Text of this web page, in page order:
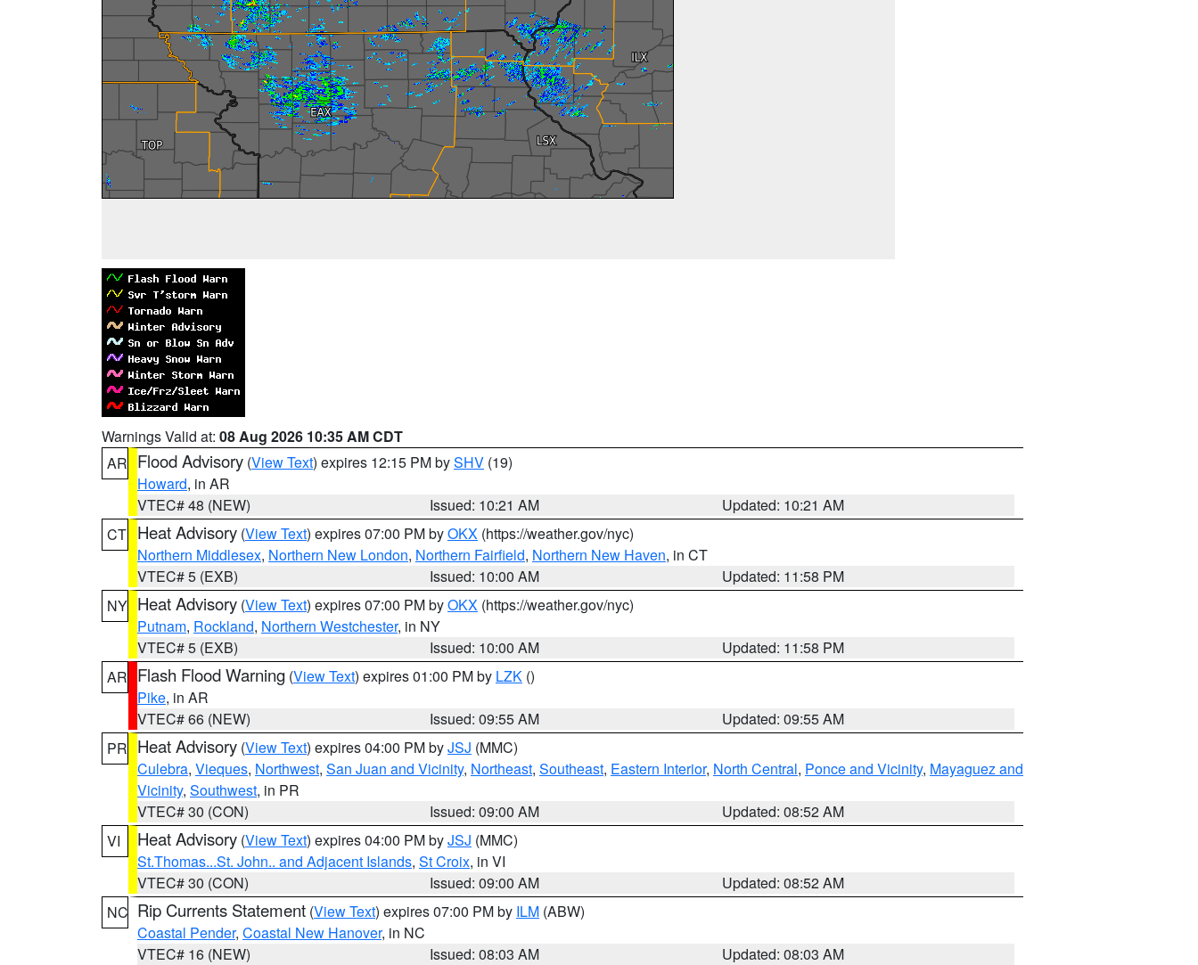
Warnings Valid at: 08 Aug 2026 10:35 AM CDT
AR Flood Advisory (View Text) expires 12:15 PM bySHV (19)
Howard, in AR
VTEC# 48 (NEW)
Issued: 10:21 AM
Updated: 10:21 AM
CT Heat Advisory (View Text) expires 07:00 PM byOKX (https://weather.gov/nyc)
Northern Middlesex, Northern New London, Northern Fairfield, Northern New Haven, in CT
VTEC# 5 (EXB)
Issued: 10:00 AM
Updated: 11:58 PM
NY Heat Advisory (View Text) expires 07:00 PM byOKX (https://weather.gov/nyc)
Putnam, Rockland, Northern Westchester, in NY
VTEC# 5 (EXB)
Issued: 10:00 AM
Updated: 11:58 PM
AR Flash Flood Warning (View Text) expires 01:00 PM by LZK ()
Pike, in AR
VTEC# 66 (NEW)
Issued: 09:55 AM
Updated: 09:55 AM
PR Heat Advisory (View Text) expires 04:00 PM byJSJ (MMC)
Culebra, Vieques, Northwest, San Juan and Vicinity, Northeast, Southeast, Eastern Interior, North Central, Ponce and Vicinity, Mayaguez and
Vicinity, Southwest, in PR
VTEC# 30 (CON)
Issued: 09:00 AM
Updated: 08:52 AM
VI
Heat Advisory (View Text) expires 04:00 PM byJSJ (MMC)
St.Thomas...St. John.. and Adjacent Islands, St Croix, in VI
VTEC# 30 (CON)
Issued: 09:00 AM
Updated: 08:52 AM
NC Rip Currents Statement (View Text) expires 07:00 PM by ILM (ABW)
Coastal Pender, Coastal New Hanover, in NC
VTEC# 16 (NEW)
Issued: 08:03 AM
Updated: 08:03 AM